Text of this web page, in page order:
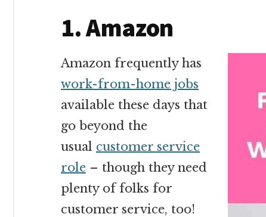
1. Amazon
Amazon frequently has
work-from-home jobs
available these days that
go beyond the
usual customer service
role – though they need
plenty of folks for
customer service, too!